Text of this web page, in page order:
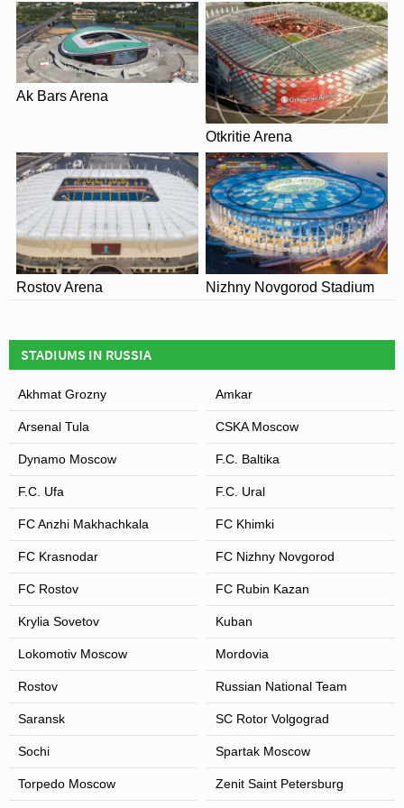
Ak Bars Arena
Otkritie Arena
Rostov Arena Nizhny Novgorod Stadium
STADIUMS IN RUSSIA
Akhmat Grozny Amkar
Arsenal Tula CSKA Moscow
Dynamo Moscow F.C. Baltika
F.C. Ufa F.C. Ural
FC Anzhi Makhachkala FC Khimki
FC Krasnodar FC Nizhny Novgorod
FC Rostov FC Rubin Kazan
Krylia Sovetov Kuban
Lokomotiv Moscow Mordovia
Rostov Russian National Team
Saransk SC Rotor Volgograd
Sochi Spartak Moscow
Torpedo Moscow Zenit Saint Petersburg